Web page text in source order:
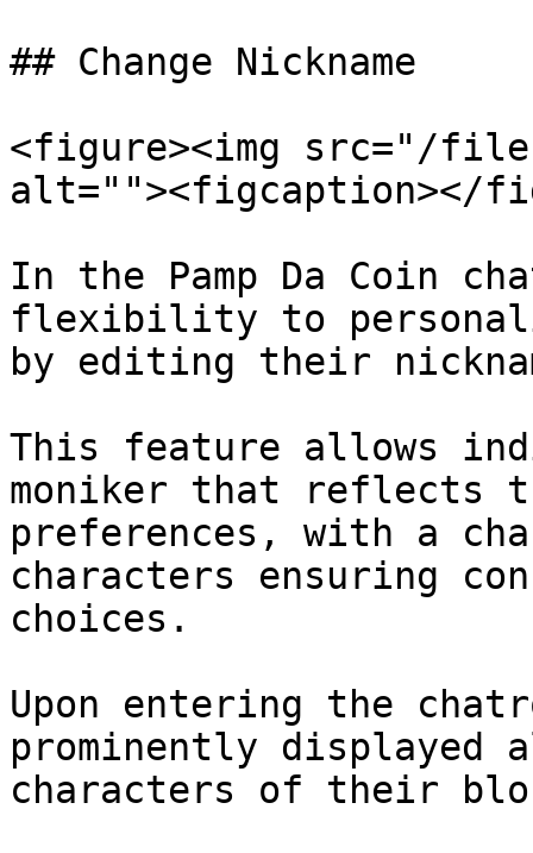
## Change Nickname
<figure><img src="/files/
alt=""><figcaption></
In the Pamp Da Coin
flexibility to
by editing their
This feature allows
moniker that reflects
preferences, with a
characters ensuring
choices.
Upon entering the
prominently
characters of their